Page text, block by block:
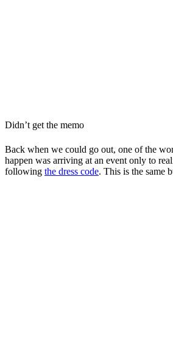
Didn’t get the memo
Back when we could go out, one of the
happen was arriving at an event only to
following the dress code. This is the same